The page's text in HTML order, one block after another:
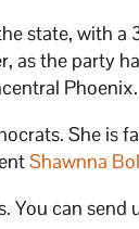
state, with a
as the party
Phoenix.
She is
Shawnna
You can send